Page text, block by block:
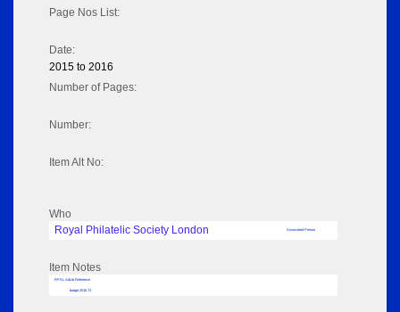
Page Nos List:
Date:
2015 to 2016
Number of Pages:
Number:
Item Alt No:
Who
Royal Philatelic Society London
Associated Person
Item Notes
RPSL AdLib Reference
badge 2016.72